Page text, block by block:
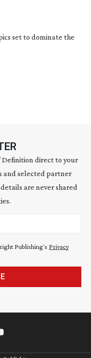
set to dominate the
Definition direct to your
and selected partner
are never shared
Publishing's Privacy